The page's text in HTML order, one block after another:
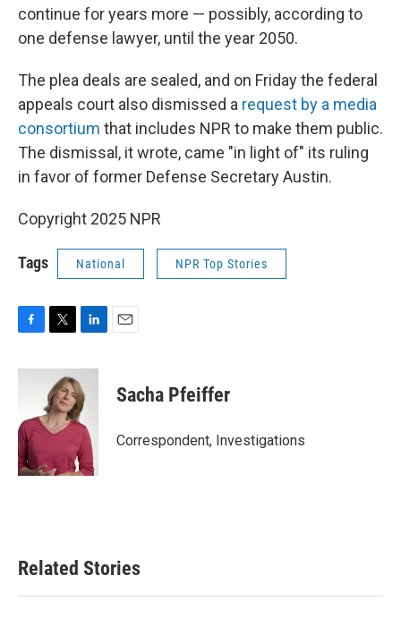
continue for years more — possibly, according to
one defense lawyer, until the year 2050.
The plea deals are sealed, and on Friday the federal
appeals court also dismissed a request by a media
consortium that includes NPR to make them public.
The dismissal, it wrote, came "in light of" its ruling
in favor of former Defense Secretary Austin.
Copyright 2025 NPR
Tags National NPR Top Stories
c
o
o
k
i
t
t
e
r
n
k
e
d
n
Sacha Pfeiffer
Correspondent, Investigations
Related Stories